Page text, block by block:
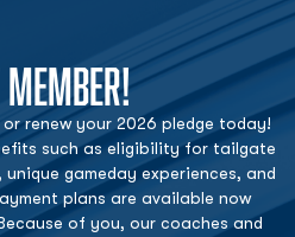
MEMBER!
or renew your 2026 pledge today!
such as eligibility for tailgate
gameday experiences, and
plans are available now
of you, our coaches and